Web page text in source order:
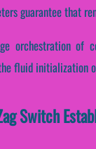
guarantee that
orchestration of
fluid initialization
Switch